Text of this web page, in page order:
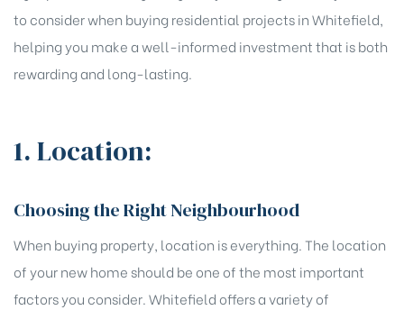
to consider when buying residential projects in Whitefield,
helping you make a well-informed investment that is both
rewarding and long-lasting.
1. Location:
Choosing the Right Neighbourhood
When buying property, location is everything. The location
of your new home should be one of the most important
factors you consider. Whitefield offers a variety of